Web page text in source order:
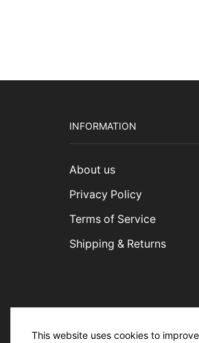
INFORMATION
About us
Privacy Policy
Terms of Service
Shipping & Returns
This website uses cookies to